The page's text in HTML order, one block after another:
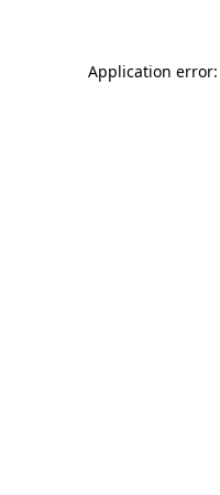
Application